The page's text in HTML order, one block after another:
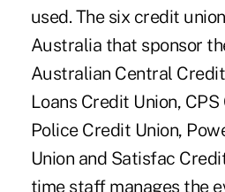
used. The six credit
Australia that sponsor
Australian Central
Loans Credit Union,
Police Credit Union,
Union and Satisfac
time staff manages the